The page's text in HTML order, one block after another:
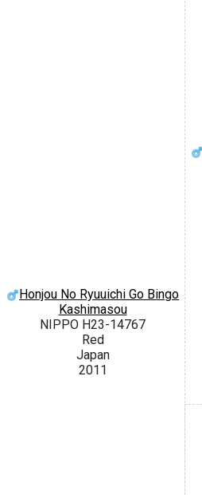
Honjou No Ryuuichi Go Bingo
Kashimasou
NIPPO H23-14767
Red
Japan
2011